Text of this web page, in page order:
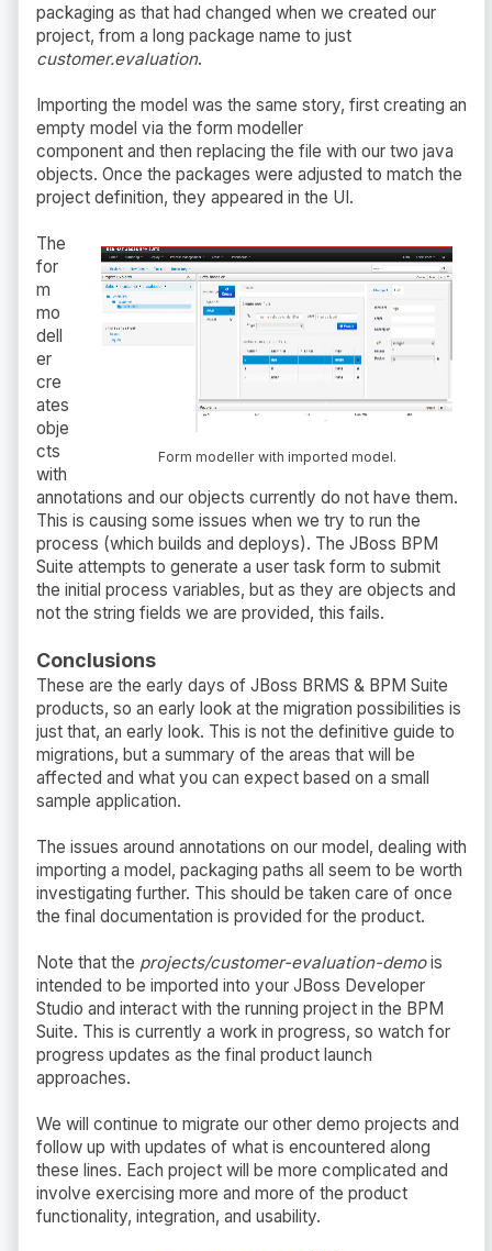
packaging as that had changed when we created our
project, from a long package name to just
customer.evaluation.
Importing the model was the same story, first creating an
empty model via the form modeller
component and then replacing the file with our two java
objects. Once the packages were adjusted to match the
project definition, they appeared in the UI.
Form modeller with imported model.
The
for
m
mo
dell
er
cre
ates
obje
cts
with
annotations and our objects currently do not have them.
This is causing some issues when we try to run the
process (which builds and deploys). The JBoss BPM
Suite attempts to generate a user task form to submit
the initial process variables, but as they are objects and
not the string fields we are provided, this fails.
Conclusions
These are the early days of JBoss BRMS & BPM Suite
products, so an early look at the migration possibilities is
just that, an early look. This is not the definitive guide to
migrations, but a summary of the areas that will be
affected and what you can expect based on a small
sample application.
The issues around annotations on our model, dealing with
importing a model, packaging paths all seem to be worth
investigating further. This should be taken care of once
the final documentation is provided for the product.
Note that the projects/customer-evaluation-demois
intended to be imported into your JBoss Developer
Studio and interact with the running project in the BPM
Suite. This is currently a work in progress, so watch for
progress updates as the final product launch
approaches.
We will continue to migrate our other demo projects and
follow up with updates of what is encountered along
these lines. Each project will be more complicated and
involve exercising more and more of the product
functionality, integration, and usability.